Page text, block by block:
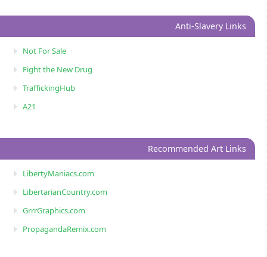
Anti-Slavery Links
Not For Sale
Fight the New Drug
TraffickingHub
A21
Recommended Art Links
LibertyManiacs.com
LibertarianCountry.com
GrrrGraphics.com
PropagandaRemix.com